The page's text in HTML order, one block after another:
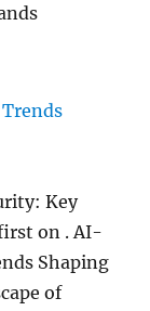
Key
on . AI-
Shaping
of